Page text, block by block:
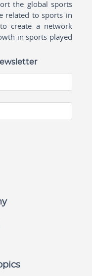
the global sports
related to sports in
create a network
in sports played